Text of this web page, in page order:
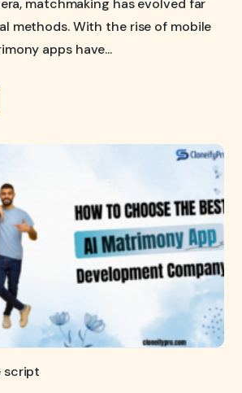
matchmaking has evolved far
methods. With the rise of mobile
apps have...
script